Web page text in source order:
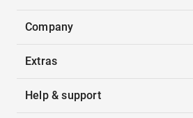
Company
Extras
Help & support